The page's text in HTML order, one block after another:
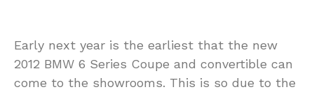
Early next year is the earliest that the new
2012 BMW 6 Series Coupe and convertible can
come to the showrooms. This is so due to the